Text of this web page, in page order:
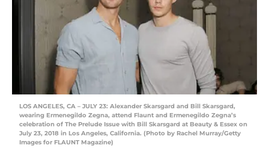
LOS ANGELES, CA – JULY 23: Alexander Skarsgard and Bill Skarsgard,
wearing Ermenegildo Zegna, attend Flaunt and Ermenegildo Zegna’s
celebration of The Prelude Issue with Bill Skarsgard at Beauty & Essex on
July 23, 2018 in Los Angeles, California. (Photo by Rachel Murray/Getty
Images for FLAUNT Magazine)